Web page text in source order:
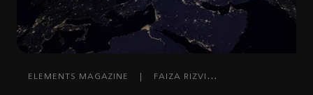
ELEMENTS MAGAZINE
FAIZA RIZVI